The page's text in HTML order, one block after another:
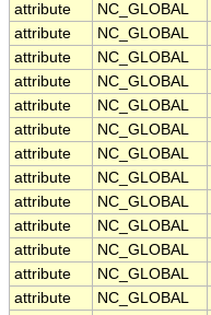
attribute
NC_GLOBAL
attribute
NC_GLOBAL
attribute
NC_GLOBAL
attribute
NC_GLOBAL
attribute
NC_GLOBAL
attribute
NC_GLOBAL
attribute
NC_GLOBAL
attribute
NC_GLOBAL
attribute
NC_GLOBAL
attribute
NC_GLOBAL
attribute
NC_GLOBAL
attribute
NC_GLOBAL
attribute
NC_GLOBAL